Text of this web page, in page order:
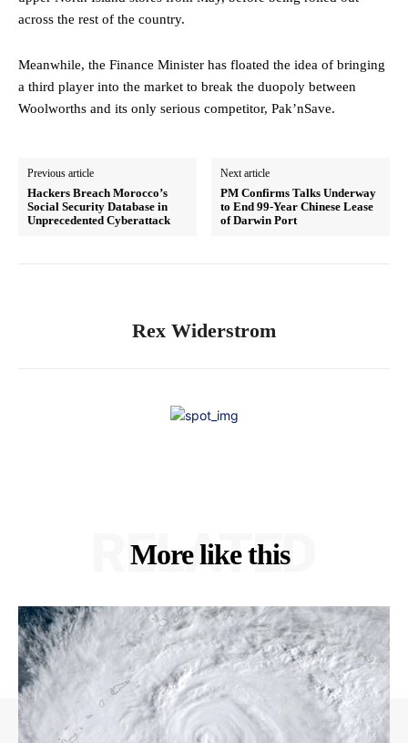
across the rest of the country.
Meanwhile, the Finance Minister has floated the idea of bringing
a third player into the market to break the duopoly between
Woolworths and its only serious competitor, Pak’nSave.
Previous article
Hackers Breach Morocco’s
Social Security Database in
Unprecedented Cyberattack
Next article
PM Confirms Talks Underway
to End 99-Year Chinese Lease
of Darwin Port
Rex Widerstrom
More like this
RELATED